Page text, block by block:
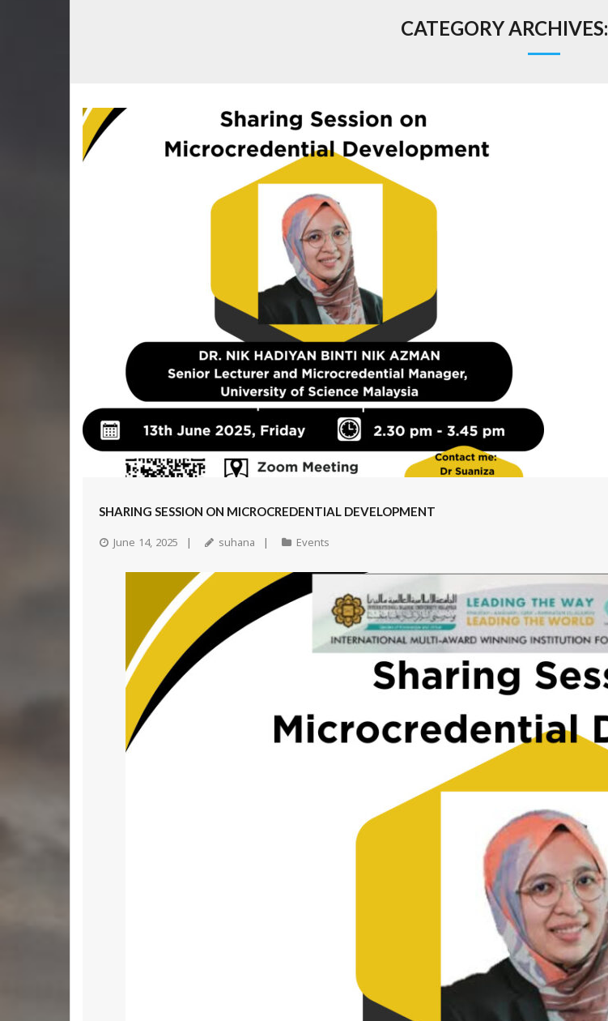
CATEGORY ARCHIVES:
SHARING SESSION ON MICROCREDENTIAL DEVELOPMENT
June 14, 2025 suhana Events